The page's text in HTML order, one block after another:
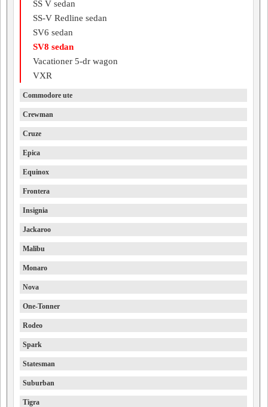
SS V sedan
SS-V Redline sedan
SV6 sedan
SV8 sedan
Vacationer 5-dr wagon
VXR
Commodore ute
Crewman
Cruze
Epica
Equinox
Frontera
Insignia
Jackaroo
Malibu
Monaro
Nova
One-Tonner
Rodeo
Spark
Statesman
Suburban
Tigra